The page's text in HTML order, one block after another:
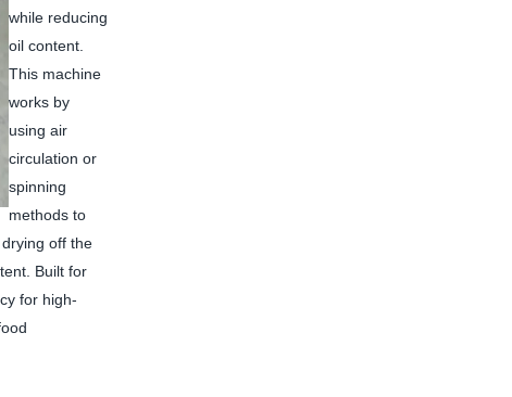
while reducing
oil content.
This machine
works by
using air
circulation or
spinning
methods to
off the
Built for
for high-